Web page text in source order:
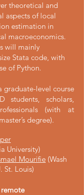
theoretical and
aspects of local
estimation in
macroeconomics.
will mainly
Stata code, with
of Python.
graduate-level course
students, scholars,
(with at
degree).
University)
Mourifie (Wash
St. Louis)